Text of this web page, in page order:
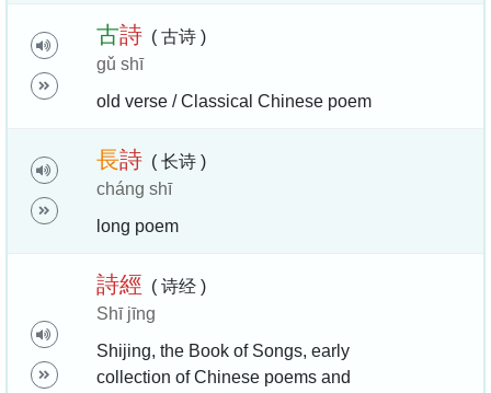
古詩 ( 古诗 )
gǔ shī
old verse / Classical Chinese poem
長詩 ( 长诗 )
cháng shī
long poem
詩經 ( 诗经 )
Shī jīng
Shijing, the Book of Songs, early
collection of Chinese poems and